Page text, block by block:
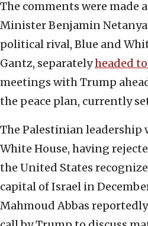
The comments were made
Minister Benjamin
political rival, Blue and
Gantz, separatelyheaded
meetings with Trump
the peace plan, currently
The Palestinian leadership
White House, having
the United States
capital of Israel in
Mahmoud Abbas